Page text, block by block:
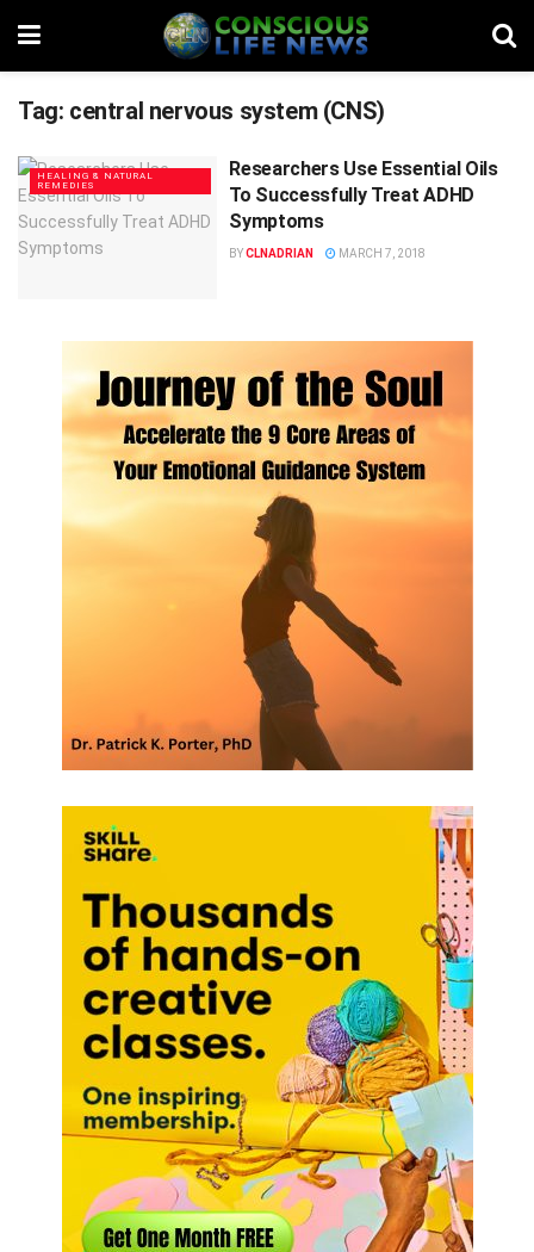
Tag: central nervous system (CNS)
HEALING & NATURAL
REMEDIES
Researchers Use Essential Oils
To Successfully Treat ADHD
Symptoms
BYCLNADRIAN MARCH 7, 2018